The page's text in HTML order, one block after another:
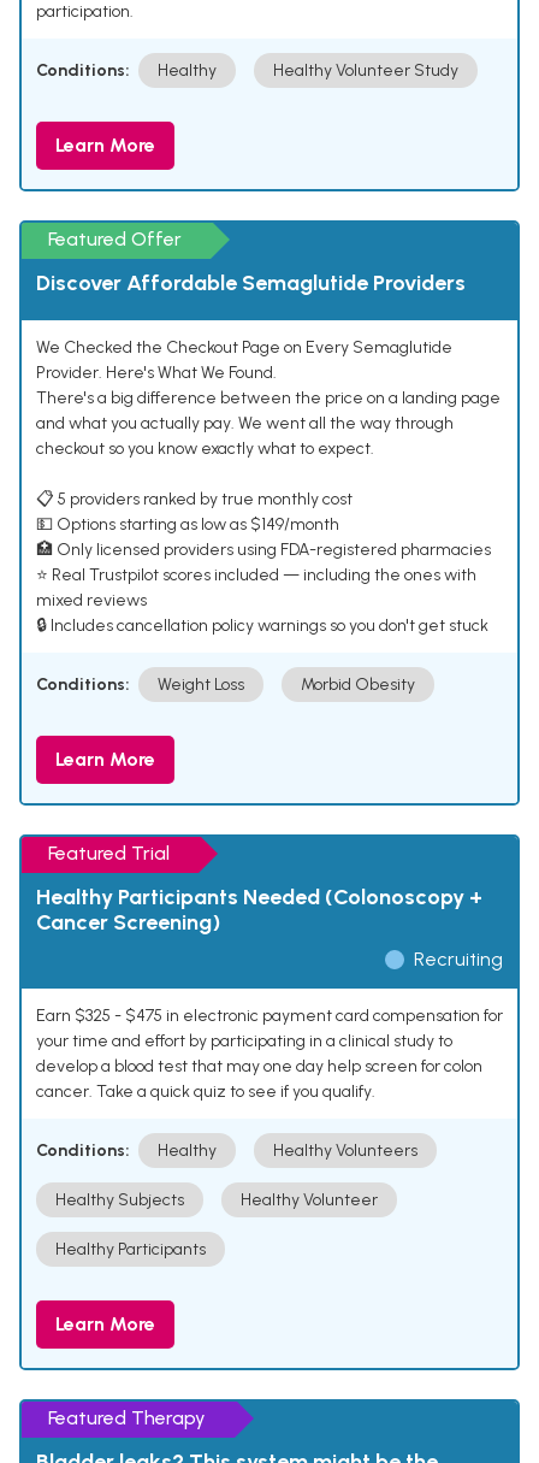
participation.
Conditions: Healthy Healthy Volunteer Study
Learn More
Featured Offer
Discover Affordable Semaglutide Providers
We Checked the Checkout Page on Every Semaglutide
Provider. Here's What We Found.
There's a big difference between the price on a landing page
and what you actually pay. We went all the way through
checkout so you know exactly what to expect.
📋 5 providers ranked by true monthly cost
💵 Options starting as low as $149/month
🏥 Only licensed providers using FDA-registered pharmacies
⭐ Real Trustpilot scores included — including the ones with
mixed reviews
🔒 Includes cancellation policy warnings so you don't get stuck
Conditions: Weight Loss Morbid Obesity
Learn More
Featured Trial
Healthy Participants Needed (Colonoscopy +
Cancer Screening)
Recruiting
Earn $325 - $475 in electronic payment card compensation for
your time and effort by participating in a clinical study to
develop a blood test that may one day help screen for colon
cancer. Take a quick quiz to see if you qualify.
Conditions: Healthy Healthy Volunteers
Healthy Subjects Healthy Volunteer
Healthy Participants
Learn More
Featured Therapy